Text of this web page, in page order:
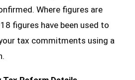
Where figures are
figures have been used to
tax commitments using a